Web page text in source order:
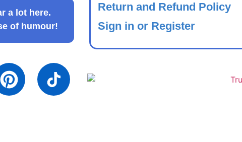
a lot here.
of humour!
Return and Refund Policy
Sign in or Register